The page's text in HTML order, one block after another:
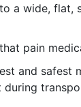
a wide, flat,
pain
and